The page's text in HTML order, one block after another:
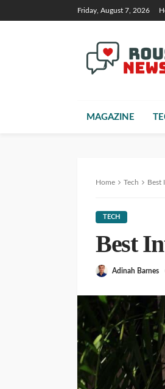
Friday, August 7, 2026
MAGAZINE
Home Tech Best
TECH
Best
Adinah Barnes